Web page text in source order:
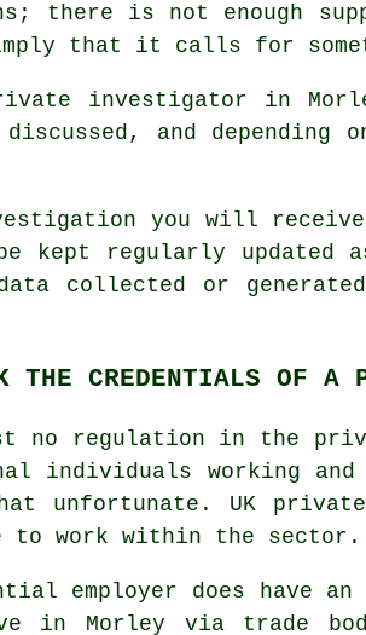
there is not enough
that it calls for
investigator in
discussed, and
you will
kept regularly updated
collected or
THE CREDENTIALS OF A
no regulation in the
individuals working
unfortunate. UK
to work within the sector.
employer does have
in Morley via trade